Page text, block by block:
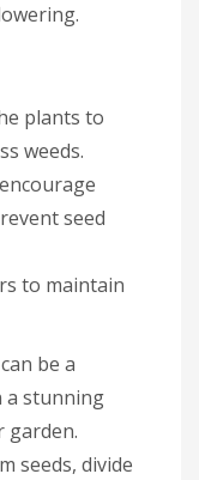
plants to
weeds.
seed
to maintain
be a
a stunning
garden.
seeds, divide